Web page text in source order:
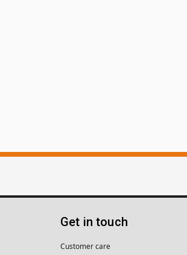
Get in touch
Customer care